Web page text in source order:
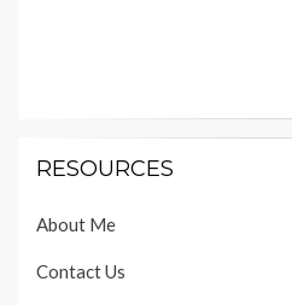
RESOURCES
About Me
Contact Us